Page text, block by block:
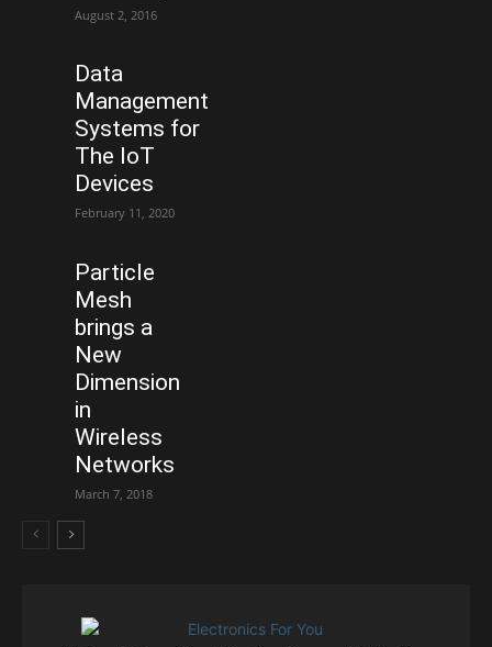
August 2, 2016
Data
Management
Systems for
The IoT
Devices
February 11, 2020
Particle
Mesh
brings a
New
Dimension
in
Wireless
Networks
March 7, 2018